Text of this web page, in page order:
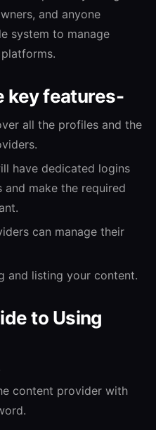
and anyone
system to manage
key features-
all the profiles and the
have dedicated logins
make the required
can manage their
and listing your content.
to Using
content provider with